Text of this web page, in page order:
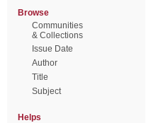
Browse
Communities
& Collections
Issue Date
Author
Title
Subject
Helps